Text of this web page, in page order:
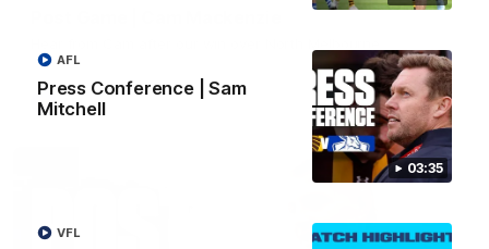
03:35
Press Conference | Sam
Mitchell
AFL
VFL
AFL